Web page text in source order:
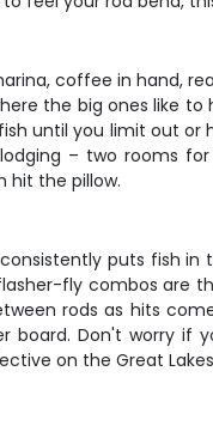
coffee in hand,
the big ones like
until you limit out
– two rooms
hit the pillow.
puts fish in
fly combos
rods as hits
Don't worry if
on the Great